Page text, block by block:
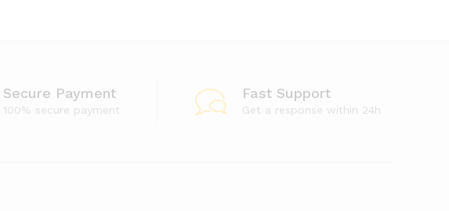
Secure Payment
100% secure payment
Fast Support
Get a response within 24h